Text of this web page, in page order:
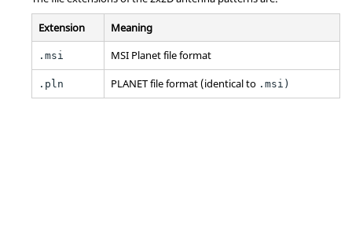
Extension Meaning
.msi MSI Planet file format
.pln PLANET file format (identical to .msi)